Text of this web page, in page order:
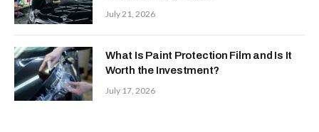
July 21, 2026
What Is Paint Protection Film and Is It
Worth the Investment?
July 17, 2026